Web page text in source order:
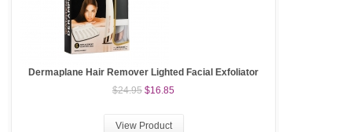
Dermaplane Hair Remover Lighted Facial Exfoliator
$24.95 $16.85
View Product